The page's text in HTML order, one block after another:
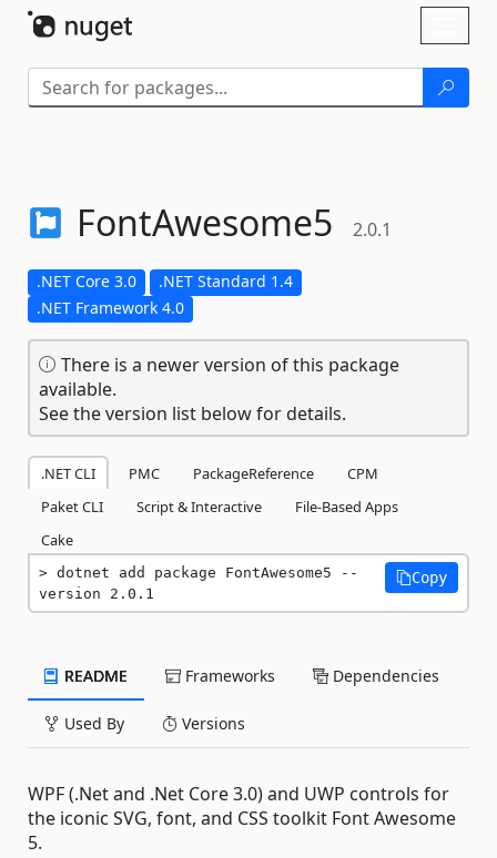
FontAwesome5 2.0.1
.NET Core 3.0
.NET Standard 1.4
.NET Framework 4.0
There is a newer version of this package
available.
See the version list below for details.
.NET CLI PMC PackageReference
CPM
Paket CLI
Script & Interactive
File-Based Apps
Cake
dotnet add package FontAwesome5 --
version 2.0.1
Copy
README Frameworks Dependencies
Used By Versions
WPF (.Net and .Net Core 3.0) and UWP controls for
the iconic SVG, font, and CSS toolkit Font Awesome
5.